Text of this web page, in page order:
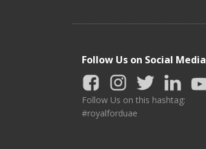
Follow Us on Social Media
Follow Us on this hashtag:
#royalforduae